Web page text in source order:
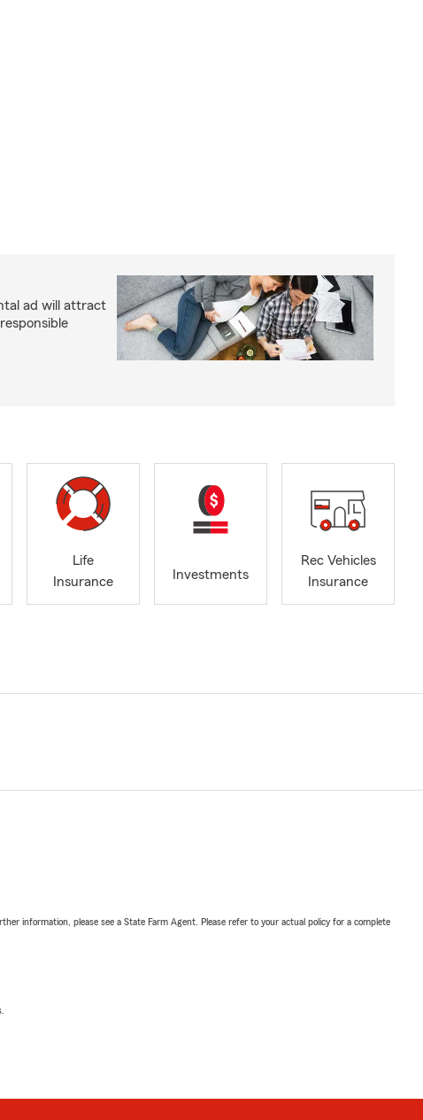
ad will attract
Life
Insurance
Investments
Rec Vehicles
Insurance
information, please see a State Farm Agent. Please refer to your actual policy for a complete